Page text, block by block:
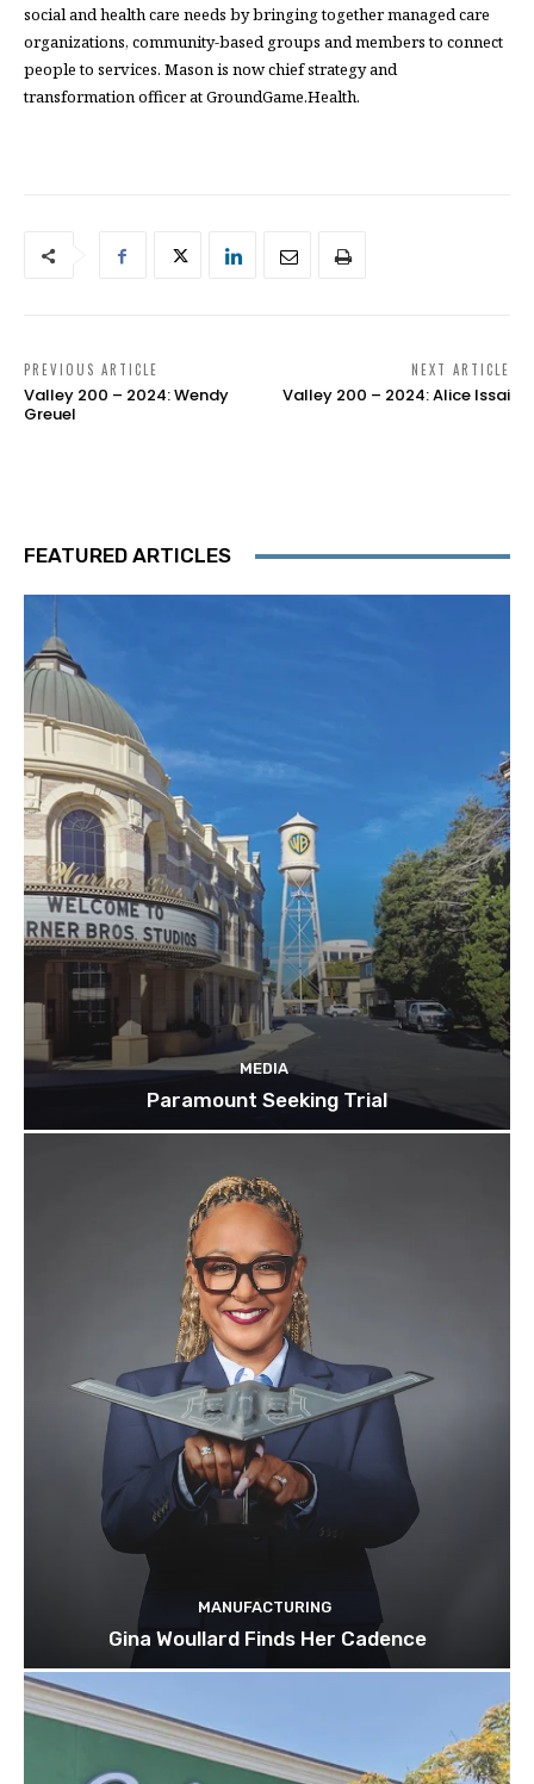
social and health care needs by bringing together managed care
organizations, community-based groups and members to connect
people to services. Mason is now chief strategy and
transformation officer at GroundGame.Health.
PREVIOUS ARTICLE
Valley 200 – 2024: Wendy
Greuel
NEXT ARTICLE
Valley 200 – 2024: Alice Issai
FEATURED ARTICLES
MEDIA
Paramount Seeking Trial
MANUFACTURING
Gina Woullard Finds Her Cadence